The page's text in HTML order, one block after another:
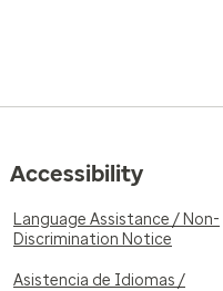
Accessibility
Language Assistance / Non-
Discrimination Notice
Asistencia de Idiomas /